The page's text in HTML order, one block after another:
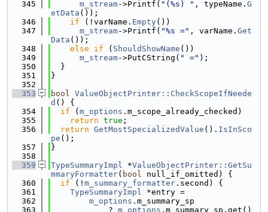
  345
m_stream->Printf( "(%s) " , typeName. G
etData ());
  346
if (!varName. Empty())
  347
m_stream->Printf( "%s =" , varName. Get
Data ());
  348
else if ( ShouldShowName ())
  349
m_stream->PutCString( " =" );
  350
  }
  351
}
  352
  353
bool ValueObjectPrinter::CheckScopeIfNeede
d () {
  354
if ( m_options .m_scope_already_checked)
  355
return true ;
  356
return GetMostSpecializedValue (). IsInSco
pe ();
  357
}
  358
  359
TypeSummaryImpl *ValueObjectPrinter::GetSu
mmaryFormatter( bool null_if_omitted) {
  360
if (! m_summary_formatter .second) {
  361
TypeSummaryImpl *entry =
  362
m_options .m_summary_sp
  363
            ?
m_options .m_summary_sp.get()